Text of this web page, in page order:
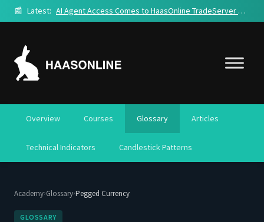
📰 Latest: AI Agent Access Comes to HaasOnline TradeServer Cloud
Overview Courses Glossary Articles
Technical Indicators Candlestick Patterns
Academy›Glossary›Pegged Currency
GLOSSARY